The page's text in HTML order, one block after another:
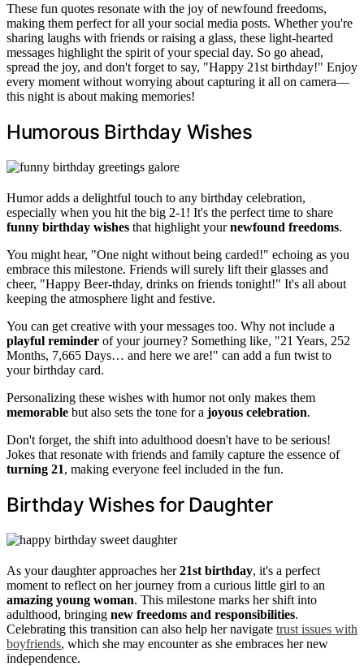
These fun quotes resonate with the joy of newfound freedoms,
making them perfect for all your social media posts. Whether you're
sharing laughs with friends or raising a glass, these light-hearted
messages highlight the spirit of your special day. So go ahead,
spread the joy, and don't forget to say, "Happy 21st birthday!" Enjoy
every moment without worrying about capturing it all on camera—
this night is about making memories!
Humorous Birthday Wishes
Humor adds a delightful touch to any birthday celebration,
especially when you hit the big 2-1! It's the perfect time to share
funny birthday wishes that highlight yournewfound freedoms.
You might hear, "One night without being carded!" echoing as you
embrace this milestone. Friends will surely lift their glasses and
cheer, "Happy Beer-thday, drinks on friends tonight!" It's all about
keeping the atmosphere light and festive.
You can get creative with your messages too. Why not include a
playful reminder of your journey? Something like, "21 Years, 252
Months, 7,665 Days… and here we are!" can add a fun twist to
your birthday card.
Personalizing these wishes with humor not only makes them
memorable but also sets the tone for a joyous celebration.
Don't forget, the shift into adulthood doesn't have to be serious!
Jokes that resonate with friends and family capture the essence of
turning 21, making everyone feel included in the fun.
Birthday Wishes for Daughter
As your daughter approaches her21st birthday, it's a perfect
moment to reflect on her journey from a curious little girl to an
amazing young woman. This milestone marks her shift into
adulthood, bringing new freedoms and responsibilities.
Celebrating this transition can also help her navigate trust issues with
boyfriends, which she may encounter as she embraces her new
independence.